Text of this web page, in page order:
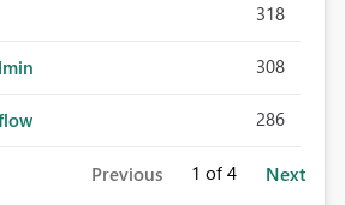
318
308
286
Previous 1 of 4 Next